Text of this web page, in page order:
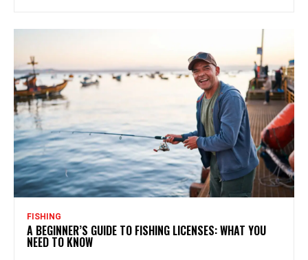
FISHING
A BEGINNER’S GUIDE TO FISHING LICENSES: WHAT YOU
NEED TO KNOW